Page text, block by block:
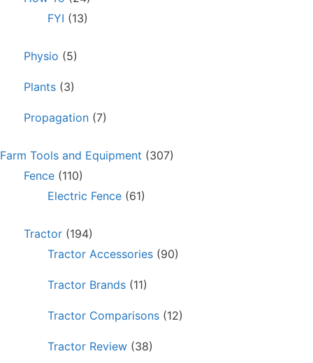
FYI (13)
Physio (5)
Plants (3)
Propagation (7)
Farm Tools and Equipment (307)
Fence (110)
Electric Fence (61)
Tractor (194)
Tractor Accessories (90)
Tractor Brands (11)
Tractor Comparisons (12)
Tractor Review (38)